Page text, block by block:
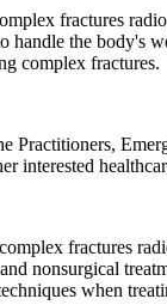
fractures
handle the body's
complex fractures.
Practitioners,
interested
fractures
nonsurgical
when